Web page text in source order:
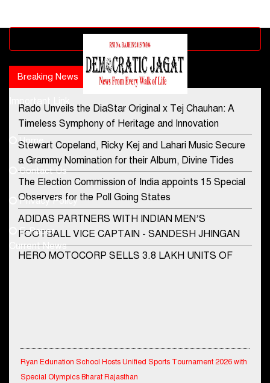
Advertisement block
Breaking News Popular news
Rado Unveils the DiaStar Original x Tej Chauhan: A
Timeless Symphony of Heritage and Innovation
Stewart Copeland, Ricky Kej and Lahari Music Secure
a Grammy Nomination for their Album, Divine Tides
The Election Commission of India appoints 15 Special
Observers for the Poll Going States
ADIDAS PARTNERS WITH INDIAN MEN’S
FOOTBALL VICE CAPTAIN - SANDESH JHINGAN
HERO MOTOCORP SELLS 3.8 LAKH UNITS OF
Offering) of DSP Flexi Cap Fund
Contact Us
democraticjagat@gmail.com
Phone No.
+91-8003488941
Important Link
Home
Contact Us
Privacy Policy
E-Paper
Current News
Special Olympics Bharat Rajasthan